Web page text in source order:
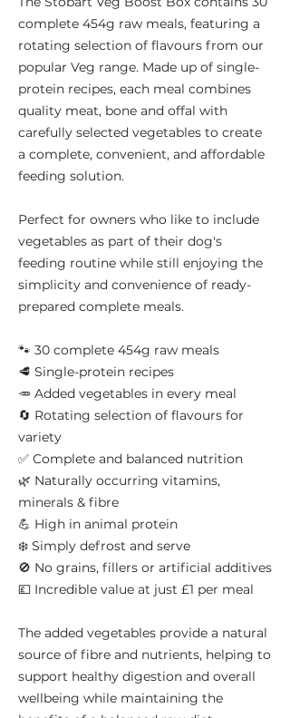
complete 454g raw meals, featuring a
rotating selection of flavours from our
popular Veg range. Made up of single-
protein recipes, each meal combines
quality meat, bone and offal with
carefully selected vegetables to create
a complete, convenient, and affordable
feeding solution.
Perfect for owners who like to include
vegetables as part of their dog's
feeding routine while still enjoying the
simplicity and convenience of ready-
prepared complete meals.
🐾 30 complete 454g raw meals
🥩 Single-protein recipes
🥕 Added vegetables in every meal
🔄 Rotating selection of flavours for
variety
✅ Complete and balanced nutrition
🌿 Naturally occurring vitamins,
minerals & fibre
💪 High in animal protein
❄️ Simply defrost and serve
🚫 No grains, fillers or artificial additives
💷 Incredible value at just £1 per meal
The added vegetables provide a natural
source of fibre and nutrients, helping to
support healthy digestion and overall
wellbeing while maintaining the